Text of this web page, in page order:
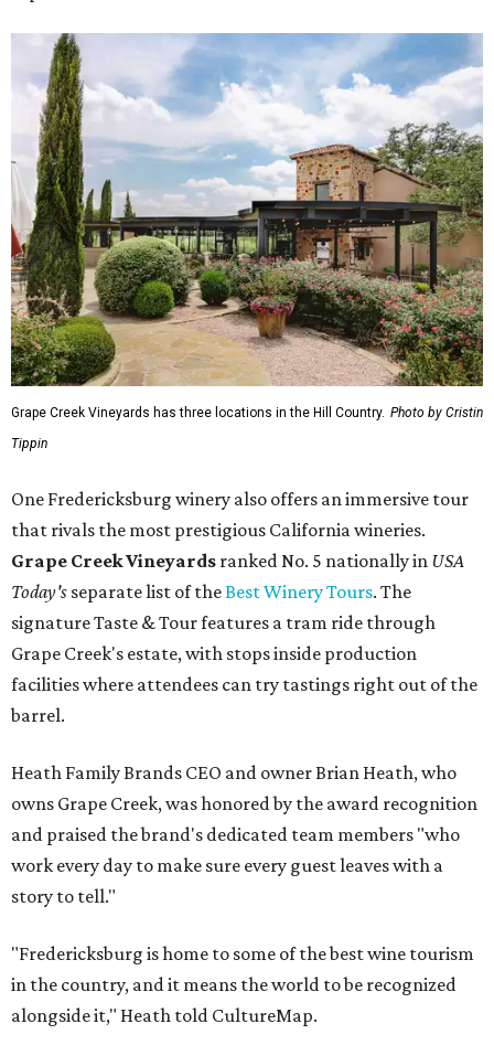
Grape Creek Vineyards has three locations in the Hill Country. Photo by Cristin
Tippin
One Fredericksburg winery also offers an immersive tour
that rivals the most prestigious California wineries.
Grape Creek Vineyards ranked No. 5 nationally in USA
Today's separate list of theBest Winery Tours. The
signature Taste & Tour features a tram ride through
Grape Creek's estate, with stops inside production
facilities where attendees can try tastings right out of the
barrel.
Heath Family Brands CEO and owner Brian Heath, who
owns Grape Creek, was honored by the award recognition
and praised the brand's dedicated team members "who
work every day to make sure every guest leaves with a
story to tell."
"Fredericksburg is home to some of the best wine tourism
in the country, and it means the world to be recognized
alongside it," Heath told CultureMap.